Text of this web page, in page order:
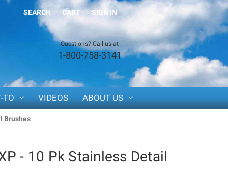
SEARCH CART SIGN IN
Questions? Call us at
1-800-758-3141
TO VIDEOS ABOUT US
Brushes
- 10 Pk Stainless Detail